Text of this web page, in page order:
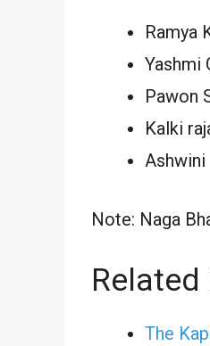
Ramya
Yashmi
Pawon
Kalki
Ashwini
Note: Naga
Related
The